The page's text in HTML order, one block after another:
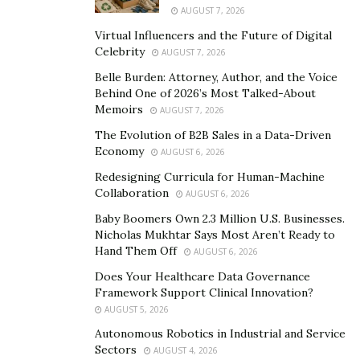
offers a car-finder feature that allows clients to find and
at SJL makes the vehicle available.
“Our unparalleled dedication to world-class customer
service provides our clients with focused, one-on-one
refreshingly simple and efficient,” he said.
SJL Motors has earned the reputation of being one of
the largest dealers of used Tesla in Chicagoland while
stocking its inventory with vehicle brands worldwide.
Sam Jidd Luxury Motors operates as a multi-million
dollar car dealership that values high-quality customer
service and convenience to its customers. The company
represents luxury car brands like Mercedes Benz,
Land Rover, Lexus, Audi, Acura, and Jaguar. It also
AUGUST 7, 2026
Virtual Influencers and the Future of Digital
Celebrity
AUGUST 7, 2026
Belle Burden: Attorney, Author, and the Voice
Behind One of 2026’s Most Talked-About
Memoirs
AUGUST 7, 2026
The Evolution of B2B Sales in a Data-Driven
Economy
AUGUST 6, 2026
Redesigning Curricula for Human-Machine
Collaboration
AUGUST 6, 2026
Baby Boomers Own 2.3 Million U.S. Businesses.
Nicholas Mukhtar Says Most Aren’t Ready to
Hand Them Off
AUGUST 6, 2026
Does Your Healthcare Data Governance
Framework Support Clinical Innovation?
AUGUST 5, 2026
Autonomous Robotics in Industrial and Service
Sectors
AUGUST 4, 2026